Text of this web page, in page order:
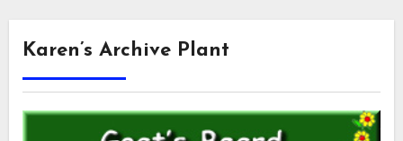
Karen’s Archive Plant